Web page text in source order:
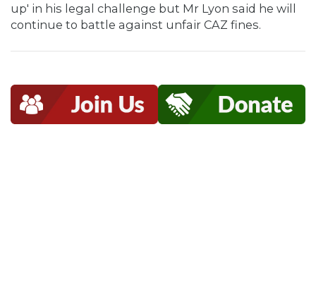
up' in his legal challenge but Mr Lyon said he will
continue to battle against unfair CAZ fines.